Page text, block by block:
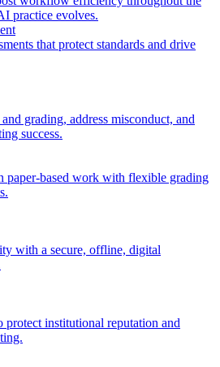
practice evolves.
that protect standards and drive
grading, address misconduct, and
success.
paper-based work with flexible grading
with a secure, offline, digital
protect institutional reputation and